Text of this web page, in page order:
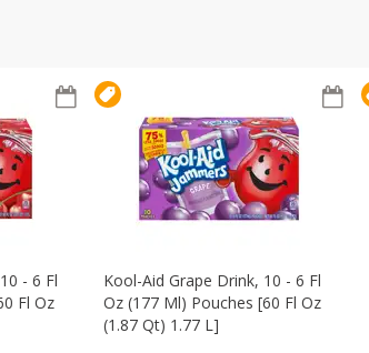
- 6 Fl
Fl Oz
Kool-Aid Grape Drink, 10 - 6 Fl
Oz (177 Ml) Pouches [60 Fl Oz
(1.87 Qt) 1.77 L]